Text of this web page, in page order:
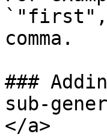
comma.
###
sub-
</a>